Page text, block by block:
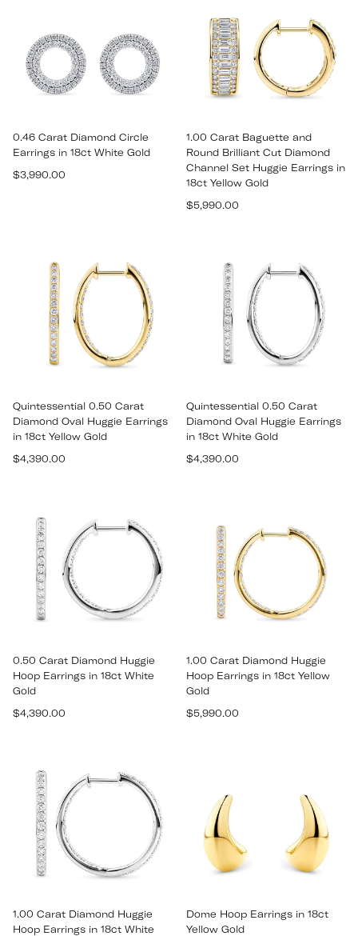
0.46 Carat Diamond Circle
Earrings in 18ct White Gold
Regular
$3,990.00
1.00 Carat Baguette and
Round Brilliant Cut Diamond
Channel Set Huggie Earrings in
18ct Yellow Gold
Regular
$5,990.00
Quintessential 0.50 Carat
Diamond Oval Huggie Earrings
in 18ct Yellow Gold
Regular
$4,390.00
Quintessential 0.50 Carat
Diamond Oval Huggie Earrings
in 18ct White Gold
Regular
$4,390.00
0.50 Carat Diamond Huggie
Hoop Earrings in 18ct White
Gold
Regular
$4,390.00
1.00 Carat Diamond Huggie
Hoop Earrings in 18ct Yellow
Gold
Regular
$5,990.00
1.00 Carat Diamond Huggie
Hoop Earrings in 18ct White
Dome Hoop Earrings in 18ct
Yellow Gold